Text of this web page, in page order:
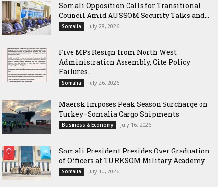
Somali Opposition Calls for Transitional
Council Amid AUSSOM Security Talks and...
Somalia July 28, 2026
Five MPs Resign from North West
Administration Assembly, Cite Policy
Failures...
Somalia July 26, 2026
Maersk Imposes Peak Season Surcharge on
Turkey–Somalia Cargo Shipments
Business & Economy July 16, 2026
Somali President Presides Over Graduation
of Officers at TURKSOM Military Academy
Somalia July 10, 2026